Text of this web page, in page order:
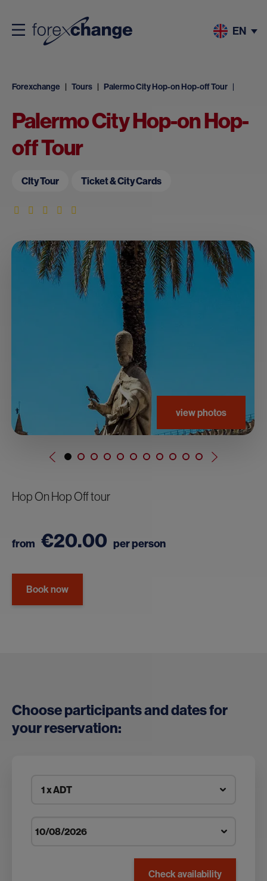
EN
Forexchange Tours Palermo City Hop-on Hop-off Tour
Palermo City Hop-on Hop-
off Tour
CIty Tour Ticket & City Cards
view photos
Hop On Hop Off tour
from €20.00 per person
Book now
Choose participants and dates for
your reservation:
1 x ADT
Check availability